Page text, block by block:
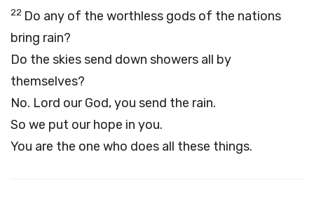
22 Do any of the worthless gods of the nations
bring rain?
Do the skies send down showers all by
themselves?
No. Lord our God, you send the rain.
So we put our hope in you.
You are the one who does all these things.